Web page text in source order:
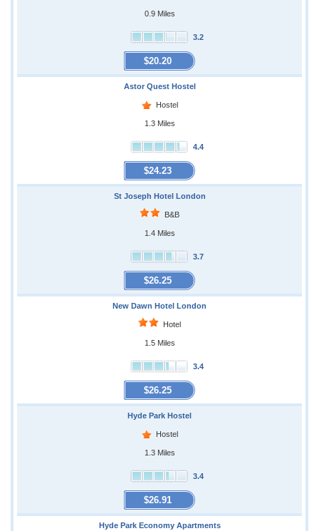
0.9 Miles
3.2
$20.20
Astor Quest Hostel
Hostel
1.3 Miles
4.4
$24.23
St Joseph Hotel London
B&B
1.4 Miles
3.7
$26.25
New Dawn Hotel London
Hotel
1.5 Miles
3.4
$26.25
Hyde Park Hostel
Hostel
1.3 Miles
3.4
$26.91
Hyde Park Economy Apartments